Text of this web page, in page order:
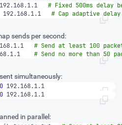
192.168.1.1 # Fixed 500ms delay
192.168.1.1 # Cap adaptive
sends per second:
# Send at least 100
# Send no more than 50
simultaneously:
192.168.1.1
192.168.1.1
in parallel: